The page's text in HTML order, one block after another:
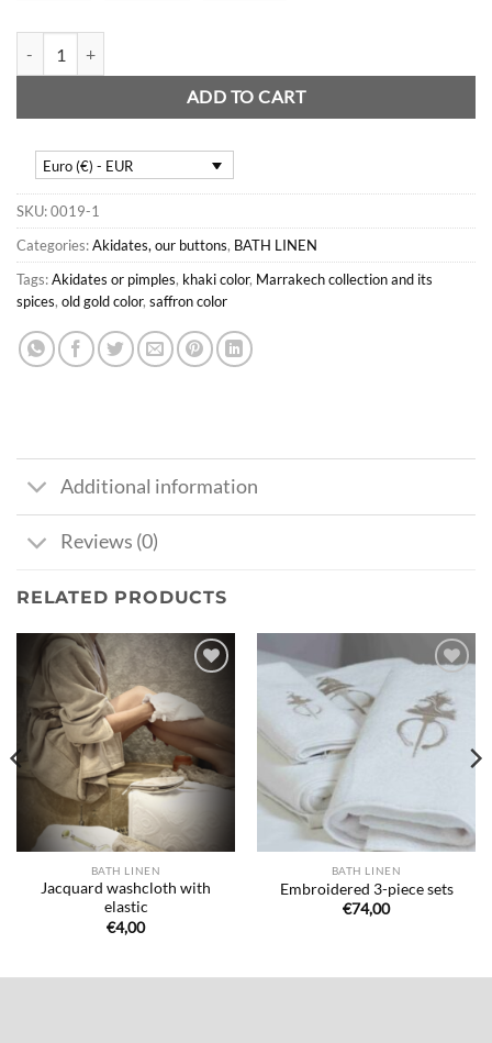
ADD TO CART
Euro (€) - EUR
SKU:0019-1
Categories:Akidates, our buttons, BATH LINEN
Tags:Akidates or pimples, khaki color, Marrakech collection and its
spices, old gold color, saffron color
Additional information
Reviews (0)
RELATED PRODUCTS
à la liste
de
souhaits
BATH LINEN
Jacquard washcloth with
elastic
€4,00
Ajouter
à la liste
de
souhaits
BATH LINEN
Embroidered 3-piece sets
€74,00